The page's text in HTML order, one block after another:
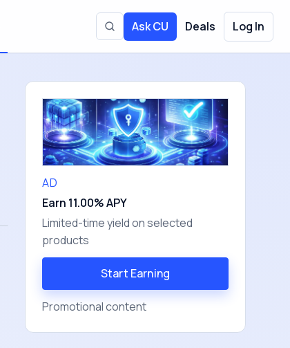
Toggle site search
Ask CU Deals Log In
AD
Earn 11.00% APY
Limited-time yield on selected
products
Start Earning
Promotional content